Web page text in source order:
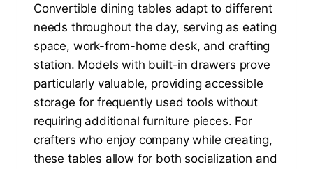
Convertible dining tables adapt to different
needs throughout the day, serving as eating
space, work-from-home desk, and crafting
station. Models with built-in drawers prove
particularly valuable, providing accessible
storage for frequently used tools without
requiring additional furniture pieces. For
crafters who enjoy company while creating,
these tables allow for both socialization and